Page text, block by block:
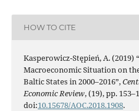
HOW TO CITE
Kasperowicz-Stępień, A. (2019)
Macroeconomic Situation on
Baltic States in 2000–2016”,
Economic Review, (19), pp.
doi:10.15678/AOC.2018.1908.